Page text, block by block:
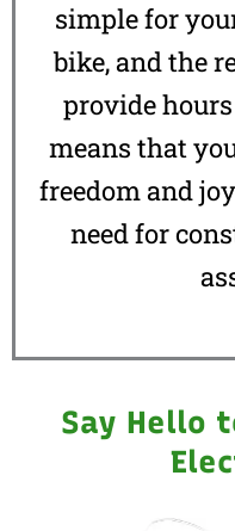
simple for
bike, and the
provide
means that
freedom and
need for
Say Hello